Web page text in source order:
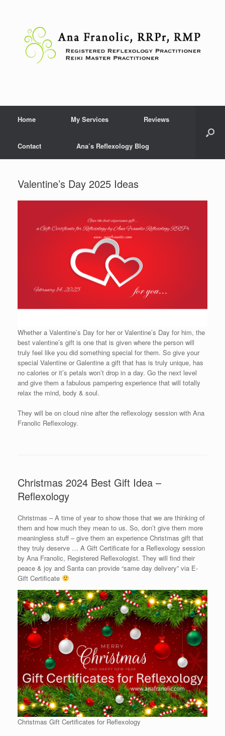
Home My Services Reviews
Contact Ana’s Reflexology Blog
Valentine’s Day 2025 Ideas
Whether a Valentine’s Day for her or Valentine’s Day for him, the
best valentine’s gift is one that is given where the person will
truly feel like you did something special for them. So give your
special Valentine or Galentine a gift that has is truly unique, has
no calories or it’s petals won’t drop in a day. Go the next level
and give them a fabulous pampering experience that will totally
relax the mind, body & soul.
They will be on cloud nine after the reflexology session with Ana
Franolic Reflexology.
Christmas 2024 Best Gift Idea –
Reflexology
Christmas – A time of year to show those that we are thinking of
them and how much they mean to us. So, don’t give them more
meaningless stuff – give them an experience Christmas gift that
they truly deserve … A Gift Certificate for a Reflexology session
by Ana Franolic, Registered Reflexologist. They will find their
peace & joy and Santa can provide “same day delivery” via E-
Gift Certificate
Christmas Gift Certificates for Reflexology